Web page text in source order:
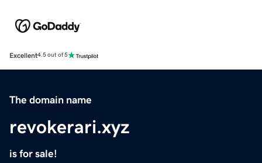
Excellent4.5 out of 5
The domain name
revokerari.xyz
is for sale!